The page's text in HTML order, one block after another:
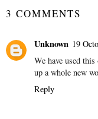
3 COMMENTS
Unknown 19
We have used
up a whole new
Reply